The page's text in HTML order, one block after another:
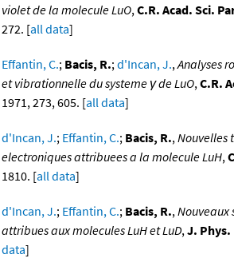
violet de la molecule LuO,C.R. Acad. Sci.
272. [all data]
Effantin, C.; Bacis, R.;d'Incan, J.,Analyses
et vibrationnelle du systeme γ de LuO,C.R.
1971, 273, 605. [all data]
d'Incan, J.; Effantin, C.; Bacis, R.,Nouvelles
electroniques attribuees a la molecule LuH,
1810. [all data]
d'Incan, J.; Effantin, C.; Bacis, R.,Nouveaux
attribues aux molecules LuH et LuD,J. Phys.
data]